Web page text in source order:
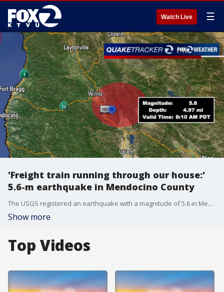
Watch Live ☰
'Freight train running through our house:'
5.6-m earthquake in Mendocino County
The USGS registered an earthquake with a magnitude of 5.6 in Mendocino County on Wednesday morning, with some damage reported including cracked home structures, caved-in roofs and fallen pictures and vases.
Show more
Top Videos